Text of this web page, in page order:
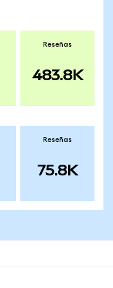
Reseñas
483.8K
Reseñas
75.8K